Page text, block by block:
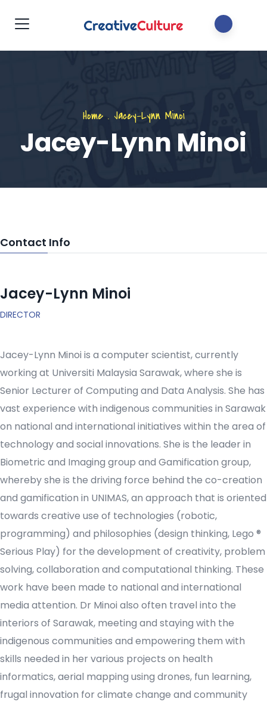
Home. Jacey-Lynn Minoi
Jacey-Lynn Minoi
Contact Info
Jacey-Lynn Minoi
DIRECTOR
Jacey-Lynn Minoi is a computer scientist, currently
working at Universiti Malaysia Sarawak, where she is
Senior Lecturer of Computing and Data Analysis. She has
vast experience with indigenous communities in Sarawak
on national and international initiatives within the area of
technology and social innovations. She is the leader in
Biometric and Imaging group and Gamification group,
whereby she is the driving force behind the co-creation
and gamification in UNIMAS, an approach that is oriented
towards creative use of technologies (robotic,
programming) and philosophies (design thinking, Lego ®
Serious Play) for the development of creativity, problem
solving, collaboration and computational thinking. These
work have been made to national and international
media attention. Dr Minoi also often travel into the
interiors of Sarawak, meeting and staying with the
indigenous communities and empowering them with
skills needed in her various projects on health
informatics, aerial mapping using drones, fun learning,
frugal innovation for climate change and community